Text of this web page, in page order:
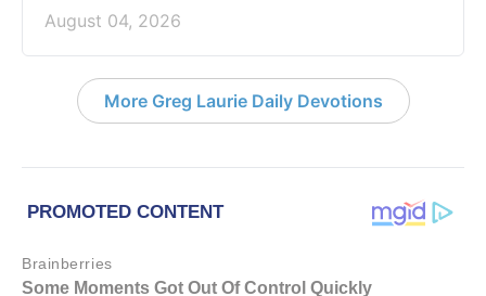
August 04, 2026
More Greg Laurie Daily Devotions